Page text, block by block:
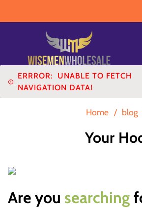
ERRROR: UNABLE TO FETCH
NAVIGATION DATA!
Home / blog
Your
Are you searching